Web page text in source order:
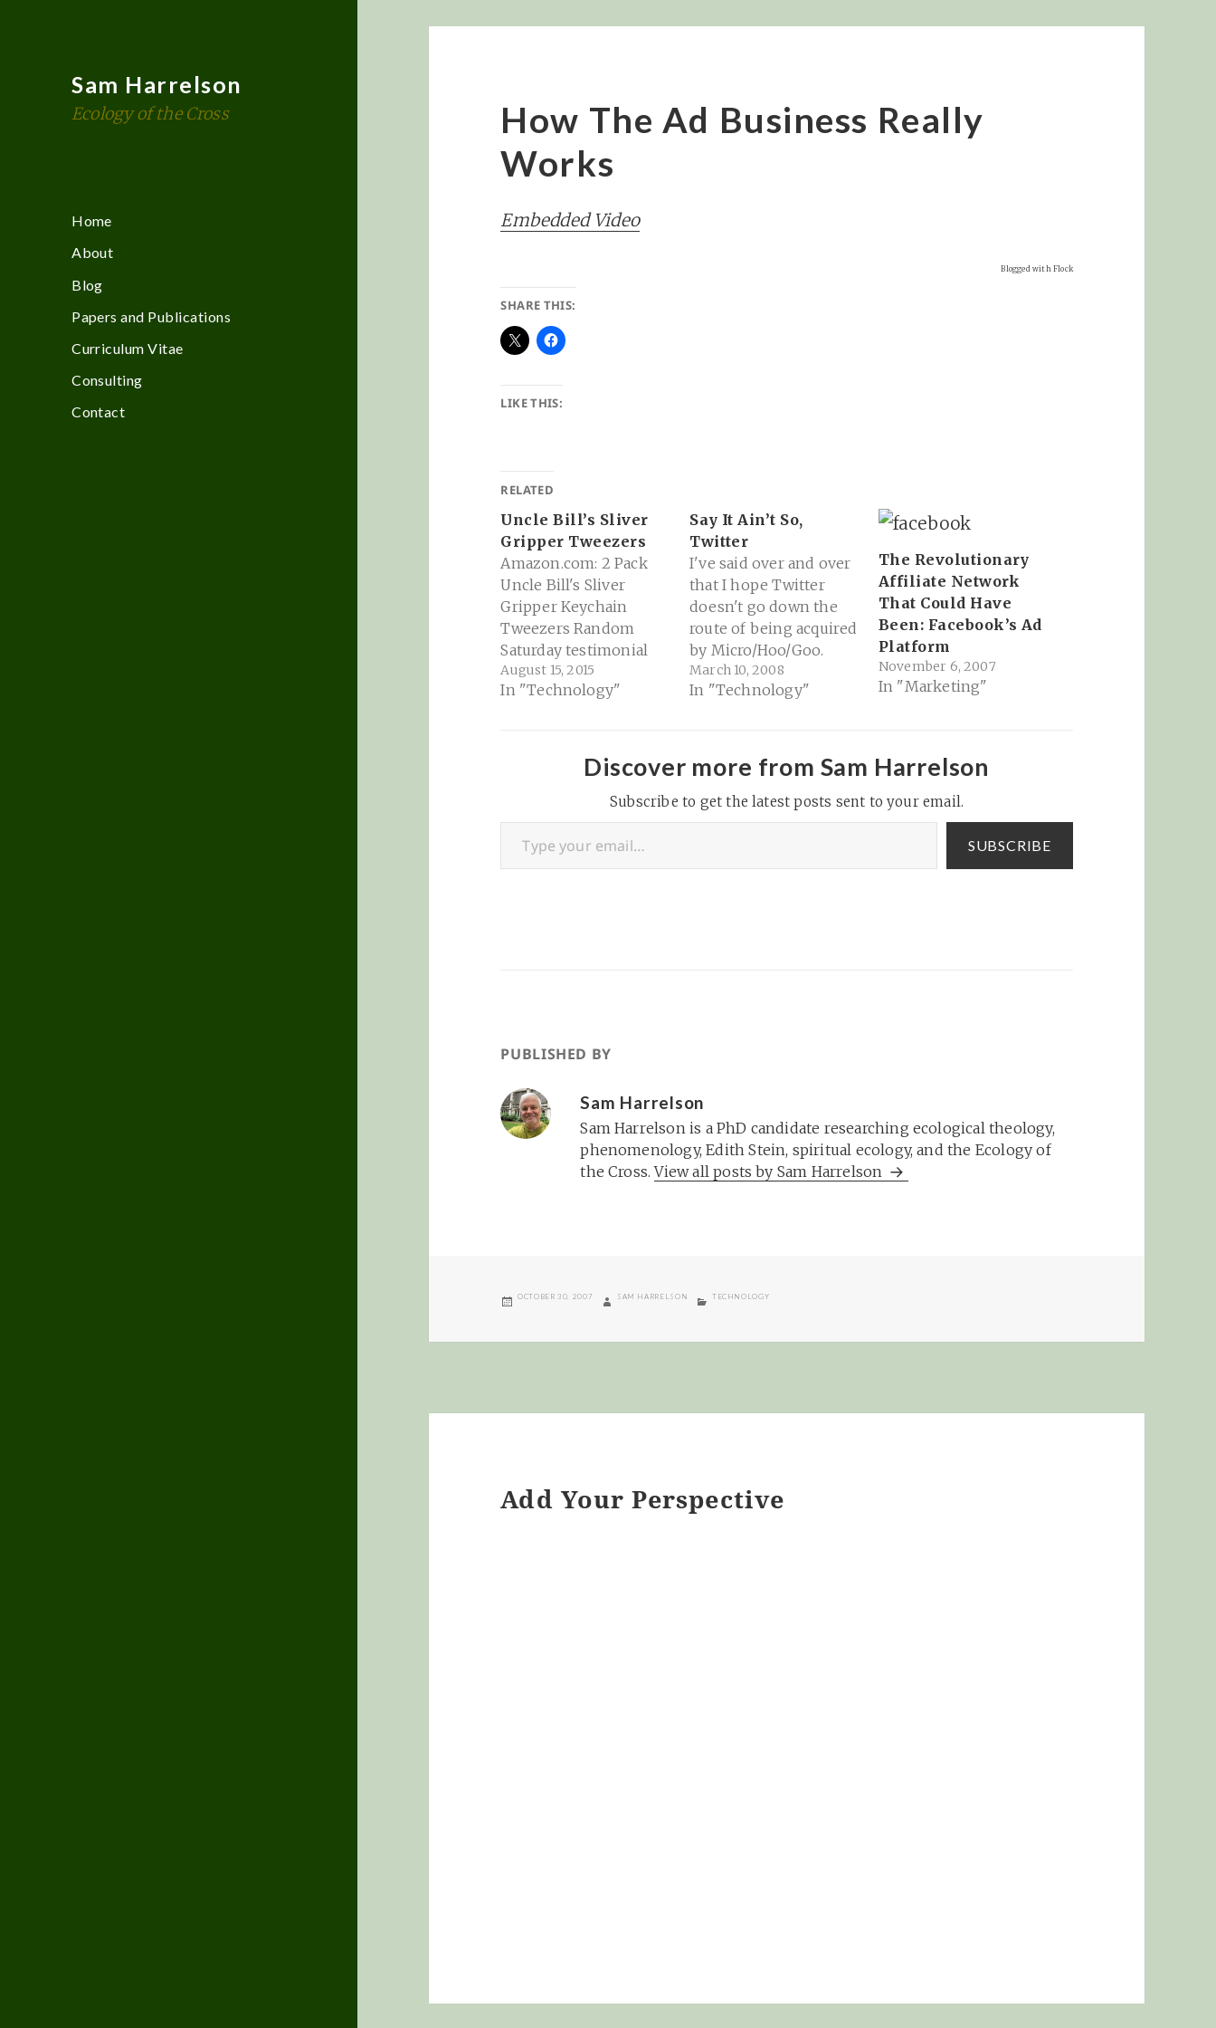
Sam Harrelson
Ecology of the Cross
Home
About
Blog
Papers and Publications
Curriculum Vitae
Consulting
Contact
How The Ad Business Really
Works
Embedded Video
Blogged with Flock
SHARE THIS:
LIKE THIS:
RELATED
Uncle Bill’s Sliver
Gripper Tweezers
Amazon.com: 2 Pack
Uncle Bill's Sliver
Gripper Keychain
Tweezers Random
Saturday testimonial
that I had to share... I
spent a good deal of
clear out some brush
and undergrowth
before things get too
crazy with the arrival of
Baby H in…
August 15, 2015
In "Technology"
Say It Ain’t So,
Twitter
I've said over and over
that I hope Twitter
doesn't go down the
route of being acquired
by Micro/Hoo/Goo.
Even an ad deal with
one of them seems a
so they've got to pay
the bills). I think
Twitter has the
potential…
March 10, 2008
In "Technology"
The Revolutionary
Affiliate Network
That Could Have
Been: Facebook’s Ad
Platform
November 6, 2007
In "Marketing"
Discover more from Sam Harrelson
Subscribe to get the latest posts sent to your email.
Type your email…
SUBSCRIBE
PUBLISHED BY
Sam Harrelson
Sam Harrelson is a PhD candidate researching ecological theology,
phenomenology, Edith Stein, spiritual ecology, and the Ecology of
the Cross.View all posts by Sam Harrelson
POSTED
OCTOBER 30, 2007 AUTHOR
SAM HARRELSON CATEGORIES
TECHNOLOGY
Add Your Perspective